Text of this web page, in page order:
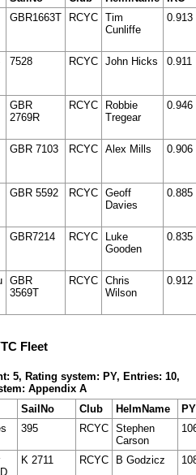
GBR1663T RCYC Tim
Cunliffe
0.913
7528 RCYC John Hicks 0.911
GBR
2769R
RCYC
Robbie
Tregear
0.946
GBR 7103 RCYC Alex Mills 0.906
GBR 5592 RCYC Geoff
Davies
0.885
GBR7214 RCYC
Luke
Gooden
0.835
GBR
3569T
RCYC Chris
Wilson
0.912
Fleet
5, Rating system: PY, Entries: 10,
Appendix A
SailNo Club HelmName
PY
395 RCYC Stephen
Carson
K 2711 RCYC B Godzicz